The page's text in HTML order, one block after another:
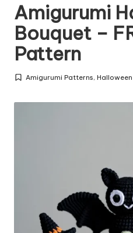
Amigurumi
Bouquet –
Pattern
Posted
Amigurumi Patterns,